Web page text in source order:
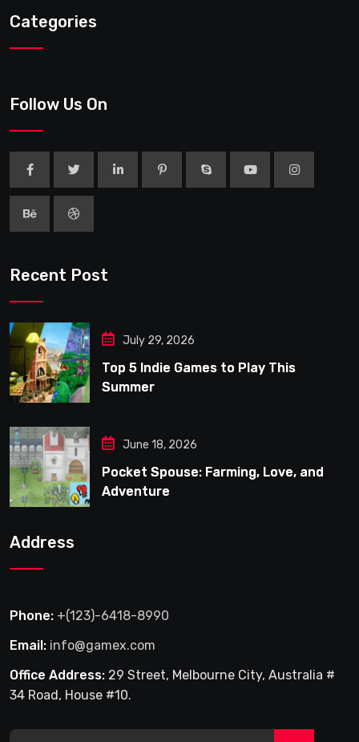
Categories
Follow Us On
Recent Post
July 29, 2026
Top 5 Indie Games to Play This
Summer
June 18, 2026
Pocket Spouse: Farming, Love, and
Adventure
Address
Phone: +(123)-6418-8990
Email: info@gamex.com
Office Address: 29 Street, Melbourne City, Australia #
34 Road, House #10.